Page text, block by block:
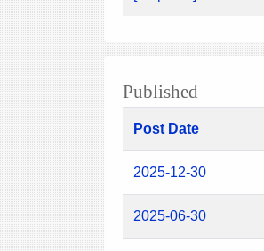
Published
Post Date
2025-12-30
2025-06-30